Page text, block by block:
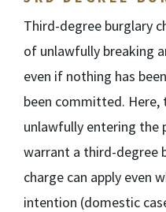
Third-degree burglary
of unlawfully breaking
even if nothing has
been committed.
unlawfully entering the
warrant a third-degree
charge can apply even
intention (domestic